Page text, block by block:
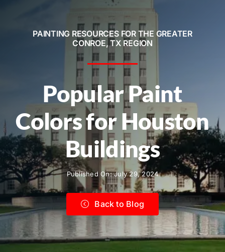
Call Now! 281-572-8332
PAINTING RESOURCES FOR THE GREATER
CONROE, TX REGION
Popular Paint
Colors for Houston
Buildings
Published On: July 29, 2024
Back to Blog